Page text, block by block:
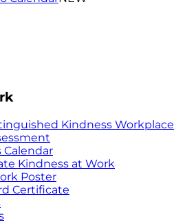
Kindness Workplace
Calendar
Kindness at Work
Poster
Certificate